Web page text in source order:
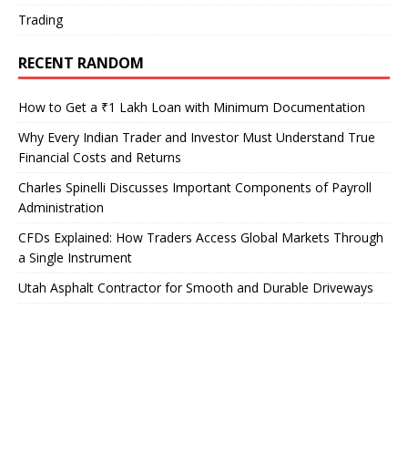
Trading
RECENT RANDOM
How to Get a ₹1 Lakh Loan with Minimum Documentation
Why Every Indian Trader and Investor Must Understand True
Financial Costs and Returns
Charles Spinelli Discusses Important Components of Payroll
Administration
CFDs Explained: How Traders Access Global Markets Through
a Single Instrument
Utah Asphalt Contractor for Smooth and Durable Driveways